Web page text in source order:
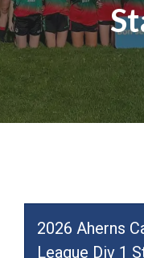
2026 Aherns
League Div 1